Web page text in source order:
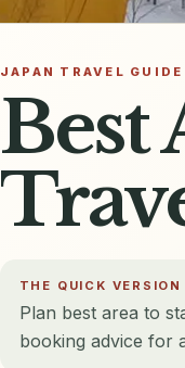
JAPAN TRAVEL GUIDE
Best
THE QUICK VERSION
Plan best area to
booking advice for